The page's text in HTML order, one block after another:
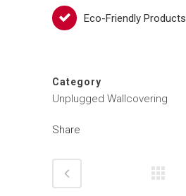
Eco-Friendly Products
Category
Unplugged Wallcovering
Share